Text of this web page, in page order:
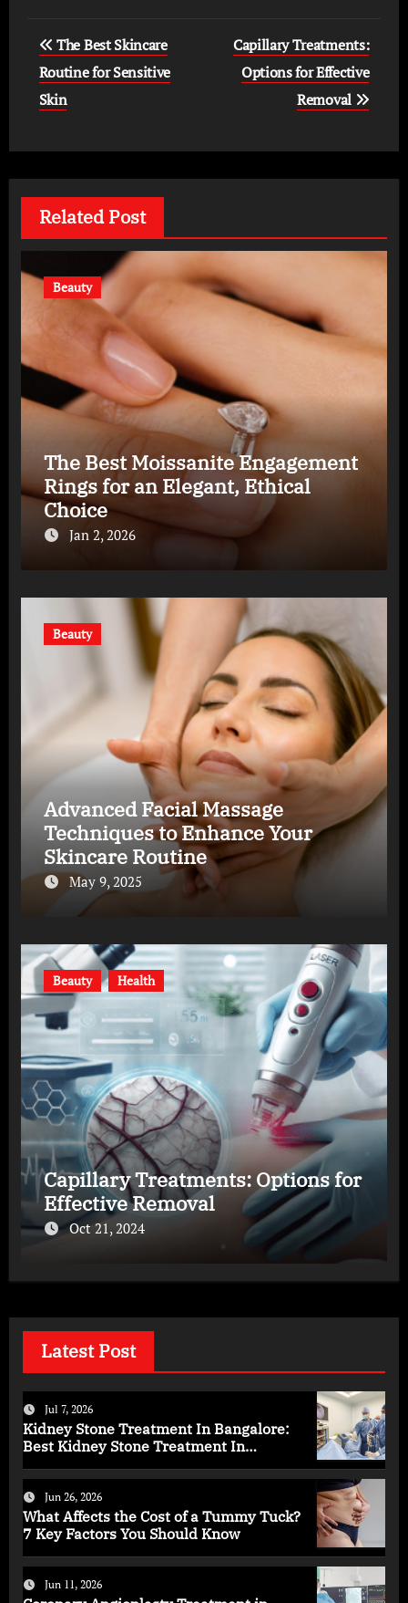
Post
navigation
The Best Skincare
Routine for Sensitive
Skin
Capillary Treatments:
Options for Effective
Removal
Related Post
Beauty
The Best Moissanite Engagement
Rings for an Elegant, Ethical
Choice
Jan 2, 2026
Beauty
Advanced Facial Massage
Techniques to Enhance Your
Skincare Routine
May 9, 2025
Beauty Health
Capillary Treatments: Options for
Effective Removal
Oct 21, 2024
Latest Post
Jul 7, 2026
Kidney Stone Treatment In Bangalore:
Best Kidney Stone Treatment In
Jun 26, 2026
What Affects the Cost of a Tummy Tuck?
7 Key Factors You Should Know
Jun 11, 2026